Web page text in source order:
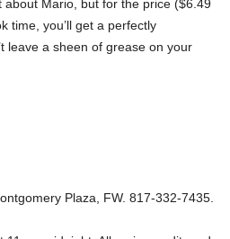
about Mario, but for the price ($6.49
time, you’ll get a perfectly
leave a sheen of grease on your
Plaza, FW. 817-332-7435.